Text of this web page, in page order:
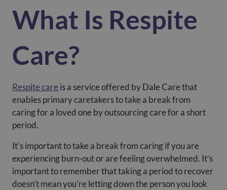
What Is Respite
Care?
Respite care is a service offered by Dale Care that
enables primary caretakers to take a break from
caring for a loved one by outsourcing care for a short
period.
It’s important to take a break from caring if you are
experiencing burn-out or are feeling overwhelmed. It’s
important to remember that taking a period to recover
doesn’t mean you’re letting down the person you look